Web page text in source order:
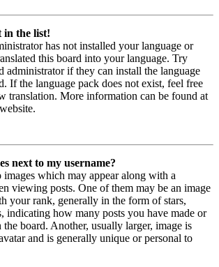
in the list!
has not installed your language or
this board into your language. Try
administrator if they can install the language
If the language pack does not exist, feel free
translation. More information can be found at
next to my username?
images which may appear along with a
viewing posts. One of them may be an image
your rank, generally in the form of stars,
indicating how many posts you have made or
the board. Another, usually larger, image is
and is generally unique or personal to